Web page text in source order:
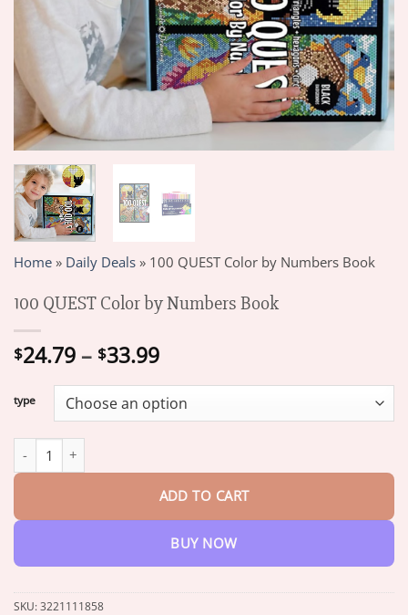
Home » Daily Deals » 100 QUEST Color by Numbers Book
100 QUEST Color by Numbers Book
$24.79 – $33.99Price
$24.79
through
type
100 QUEST Color by Numbers Book quantity
ADD TO CART
BUY NOW
SKU:3221111858